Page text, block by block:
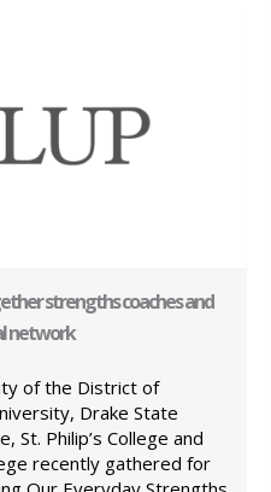
strengths coaches and
network
of the District of
Drake State
St. Philip’s College and
recently gathered for